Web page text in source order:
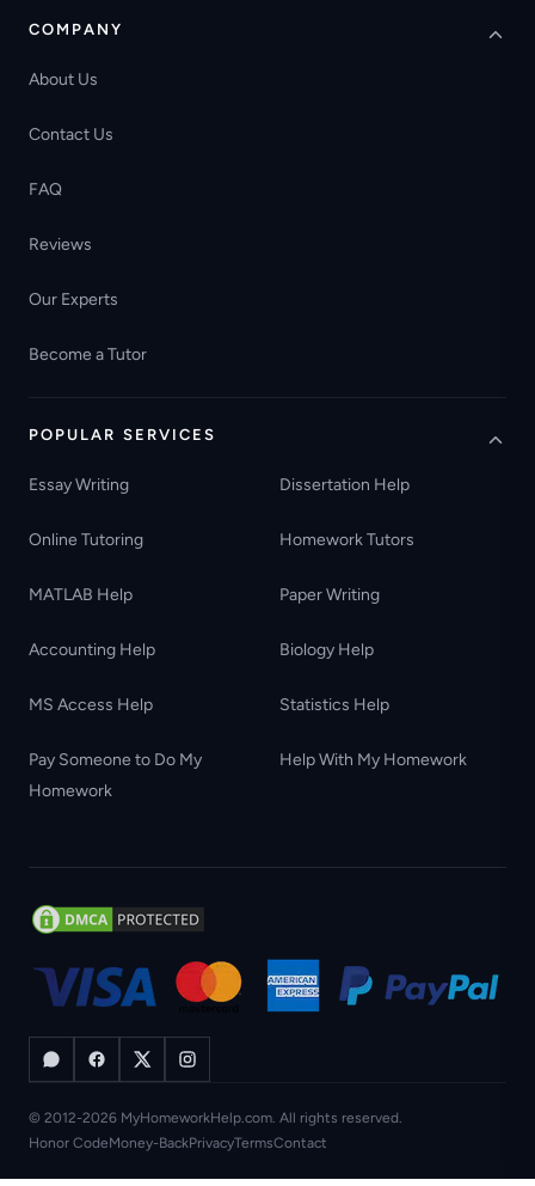
COMPANY
About Us
Contact Us
FAQ
Reviews
Our Experts
Become a Tutor
POPULAR SERVICES
Essay Writing Dissertation Help
Online Tutoring Homework Tutors
MATLAB Help Paper Writing
Accounting Help Biology Help
MS Access Help Statistics Help
Pay Someone to Do My
Homework
Help With My Homework
© 2012-2026 MyHomeworkHelp.com. All rights reserved.
Honor CodeMoney-BackPrivacyTermsContact